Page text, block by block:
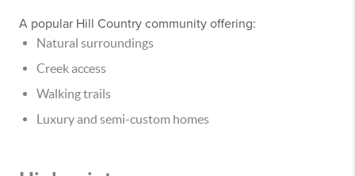
A popular Hill Country community offering:
Natural surroundings
Creek access
Walking trails
Luxury and semi-custom homes